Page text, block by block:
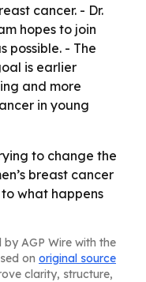
cancer. - Dr.
hopes to join
possible. - The
is earlier
and more
in young
to change the
breast cancer
what happens
AGP Wire with the
on original source
clarity, structure,